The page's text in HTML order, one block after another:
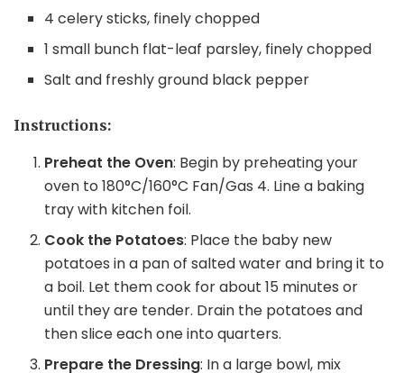
4 celery sticks, finely chopped
1 small bunch flat-leaf parsley, finely chopped
Salt and freshly ground black pepper
Instructions:
Preheat the Oven: Begin by preheating your
oven to 180°C/160°C Fan/Gas 4. Line a baking
tray with kitchen foil.
Cook the Potatoes: Place the baby new
potatoes in a pan of salted water and bring it to
a boil. Let them cook for about 15 minutes or
until they are tender. Drain the potatoes and
then slice each one into quarters.
Prepare the Dressing: In a large bowl, mix